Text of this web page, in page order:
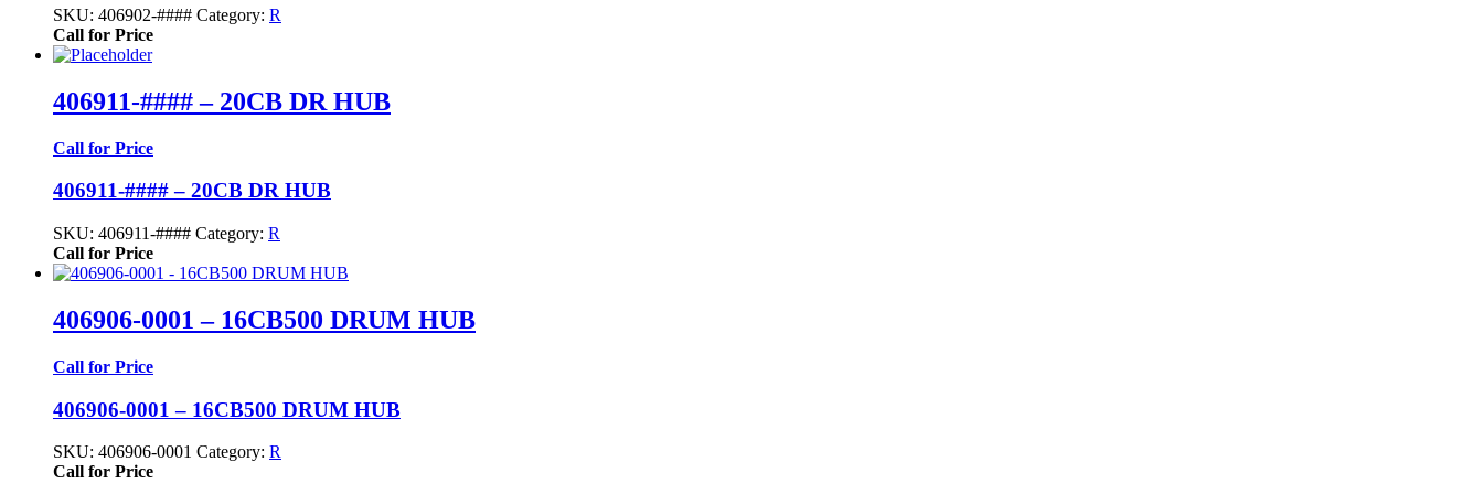
SKU: 406902-#### Category: R
Call for Price
406911-#### – 20CB DR HUB
Call for Price
406911-#### – 20CB DR HUB
SKU: 406911-#### Category: R
Call for Price
406906-0001 – 16CB500 DRUM HUB
Call for Price
406906-0001 – 16CB500 DRUM HUB
SKU: 406906-0001 Category: R
Call for Price